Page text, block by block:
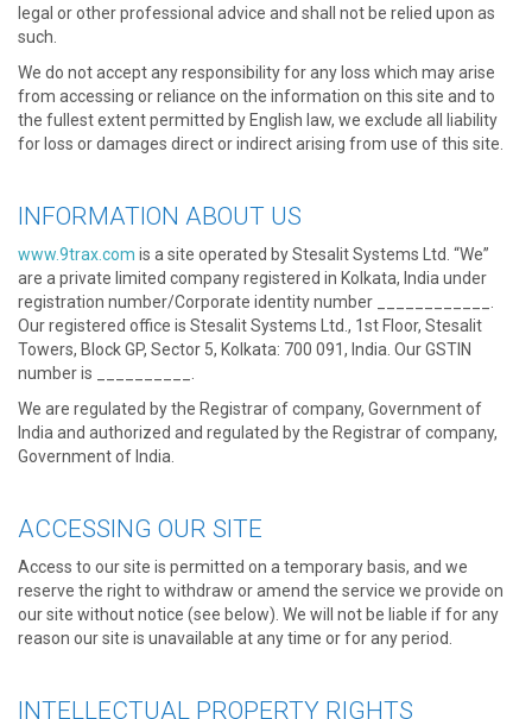
legal or other professional advice and shall not be relied upon as
such.
We do not accept any responsibility for any loss which may arise
from accessing or reliance on the information on this site and to
the fullest extent permitted by English law, we exclude all liability
for loss or damages direct or indirect arising from use of this site.
INFORMATION ABOUT US
www.9trax.com is a site operated by Stesalit Systems Ltd. “We”
are a private limited company registered in Kolkata, India under
registration number/Corporate identity number ____________.
Our registered office is Stesalit Systems Ltd., 1st Floor, Stesalit
Towers, Block GP, Sector 5, Kolkata: 700 091, India. Our GSTIN
number is __________.
We are regulated by the Registrar of company, Government of
India and authorized and regulated by the Registrar of company,
Government of India.
ACCESSING OUR SITE
Access to our site is permitted on a temporary basis, and we
reserve the right to withdraw or amend the service we provide on
our site without notice (see below). We will not be liable if for any
reason our site is unavailable at any time or for any period.
INTELLECTUAL PROPERTY RIGHTS